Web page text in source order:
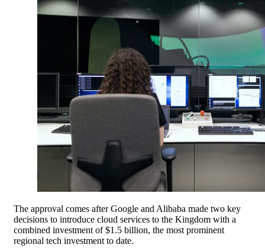
The approval comes after Google and Alibaba made two key
decisions to introduce cloud services to the Kingdom with a
combined investment of $1.5 billion, the most prominent
regional tech investment to date.